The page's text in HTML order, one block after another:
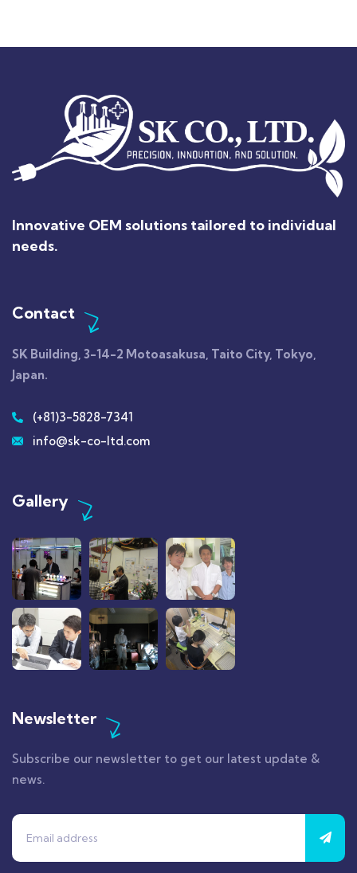
Innovative OEM solutions tailored to individual
needs.
Contact
SK Building, 3-14-2 Motoasakusa, Taito City, Tokyo,
Japan.
(+81)3-5828-7341
info@sk-co-ltd.com
Gallery​
Newsletter
Subscribe our newsletter to get our latest update &
news.